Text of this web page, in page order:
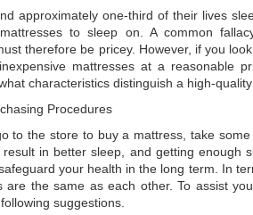
in the lab so that there is no
adaptability can increase storage
where everything is at a look, as has been
excels at two things: learning and
of patterns
the terrain
perceive patterns in everything, and
where significant items are at any one
improves the overall efficiency of the
approximately one-third of their lives
to sleep on. A common
therefore be pricey. However, if you
mattresses at a reasonable
characteristics distinguish a high-
Procedures
to the store to buy a mattress, take
result in better sleep, and getting enough
your health in the long term. In
are the same as each other. To assist
suggestions.